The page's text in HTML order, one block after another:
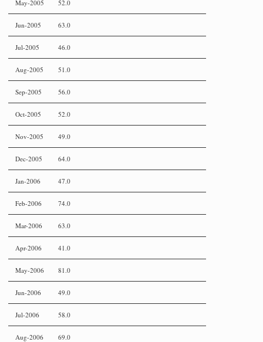
May-2005 52.0
Jun-2005 63.0
Jul-2005 46.0
Aug-2005 51.0
Sep-2005 56.0
Oct-2005 52.0
Nov-2005 49.0
Dec-2005 64.0
Jan-2006 47.0
Feb-2006 74.0
Mar-2006 63.0
Apr-2006 41.0
May-2006 81.0
Jun-2006 49.0
Jul-2006 58.0
Aug-2006 69.0